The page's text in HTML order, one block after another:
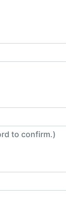
to confirm.)